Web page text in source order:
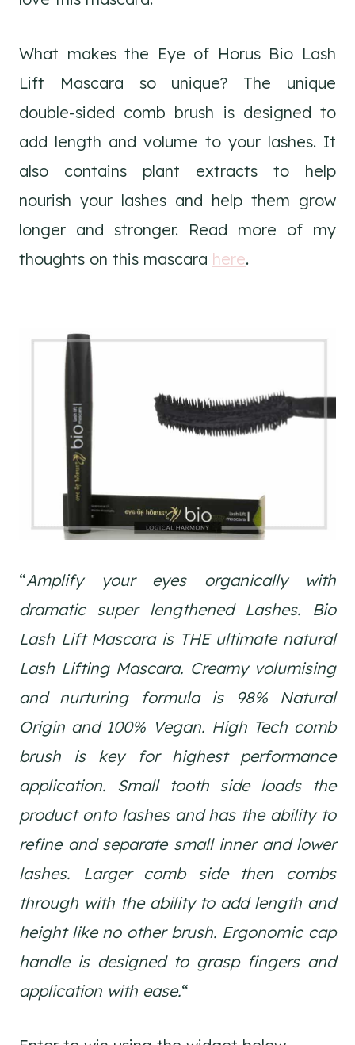
What makes the Eye of Horus Bio Lash
Lift Mascara so unique? The unique
double-sided comb brush is designed to
add length and volume to your lashes. It
also contains plant extracts to help
nourish your lashes and help them grow
longer and stronger. Read more of my
thoughts on this mascara here.
“Amplify your eyes organically with
dramatic super lengthened Lashes. Bio
Lash Lift Mascara is THE ultimate natural
Lash Lifting Mascara. Creamy volumising
and nurturing formula is 98% Natural
Origin and 100% Vegan. High Tech comb
brush is key for highest performance
application. Small tooth side loads the
product onto lashes and has the ability to
refine and separate small inner and lower
lashes. Larger comb side then combs
through with the ability to add length and
height like no other brush. Ergonomic cap
handle is designed to grasp fingers and
application with ease.“